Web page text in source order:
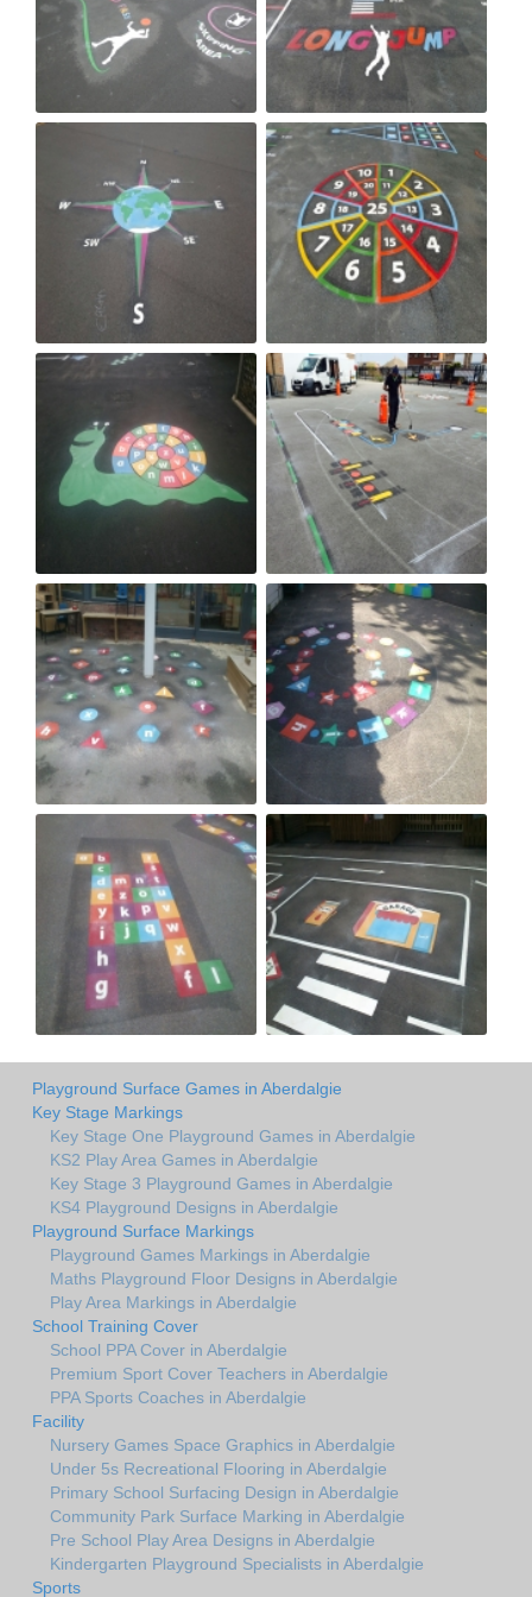
Playground Surface Games in Aberdalgie
Key Stage Markings
Key Stage One Playground Games in Aberdalgie
KS2 Play Area Games in Aberdalgie
Key Stage 3 Playground Games in Aberdalgie
KS4 Playground Designs in Aberdalgie
Playground Surface Markings
Playground Games Markings in Aberdalgie
Maths Playground Floor Designs in Aberdalgie
Play Area Markings in Aberdalgie
School Training Cover
School PPA Cover in Aberdalgie
Premium Sport Cover Teachers in Aberdalgie
PPA Sports Coaches in Aberdalgie
Facility
Nursery Games Space Graphics in Aberdalgie
Under 5s Recreational Flooring in Aberdalgie
Primary School Surfacing Design in Aberdalgie
Community Park Surface Marking in Aberdalgie
Pre School Play Area Designs in Aberdalgie
Kindergarten Playground Specialists in Aberdalgie
Sports